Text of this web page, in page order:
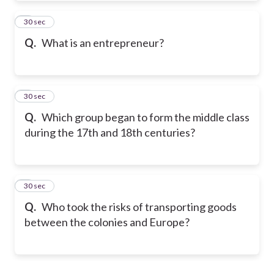
Q. What is an entrepreneur?
3
30 sec
Q. Which group began to form the middle class
during the 17th and 18th centuries?
4
30 sec
Q. Who took the risks of transporting goods
between the colonies and Europe?
5
30 sec